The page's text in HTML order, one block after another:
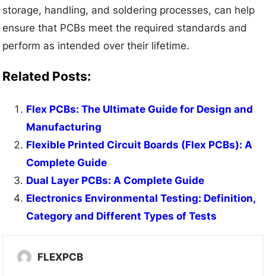
storage, handling, and soldering processes, can help
ensure that PCBs meet the required standards and
perform as intended over their lifetime.
Related Posts:
Flex PCBs: The Ultimate Guide for Design and
Manufacturing
Flexible Printed Circuit Boards (Flex PCBs): A
Complete Guide
Dual Layer PCBs: A Complete Guide
Electronics Environmental Testing: Definition,
Category and Different Types of Tests
FLEXPCB